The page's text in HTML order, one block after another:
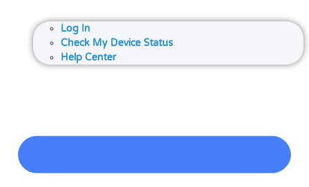
Log In
Check My Device Status
Help Center